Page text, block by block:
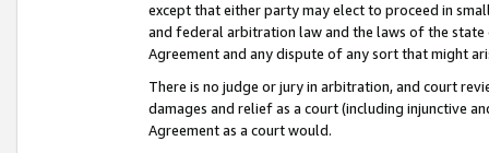
except that either party may elect to proceed in
and federal arbitration law and the laws of the
Agreement and any dispute of any sort that might
There is no judge or jury in arbitration, and court
damages and relief as a court (including injunctive
Agreement as a court would.